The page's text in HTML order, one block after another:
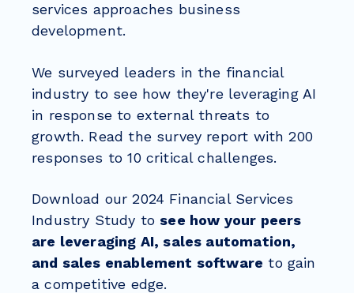
services approaches business
development.
We surveyed leaders in the financial
industry to see how they're leveraging AI
in response to external threats to
growth. Read the survey report with 200
responses to 10 critical challenges.
Download our 2024 Financial Services
Industry Study to see how your peers
are leveraging AI, sales automation,
and sales enablement software to gain
a competitive edge.